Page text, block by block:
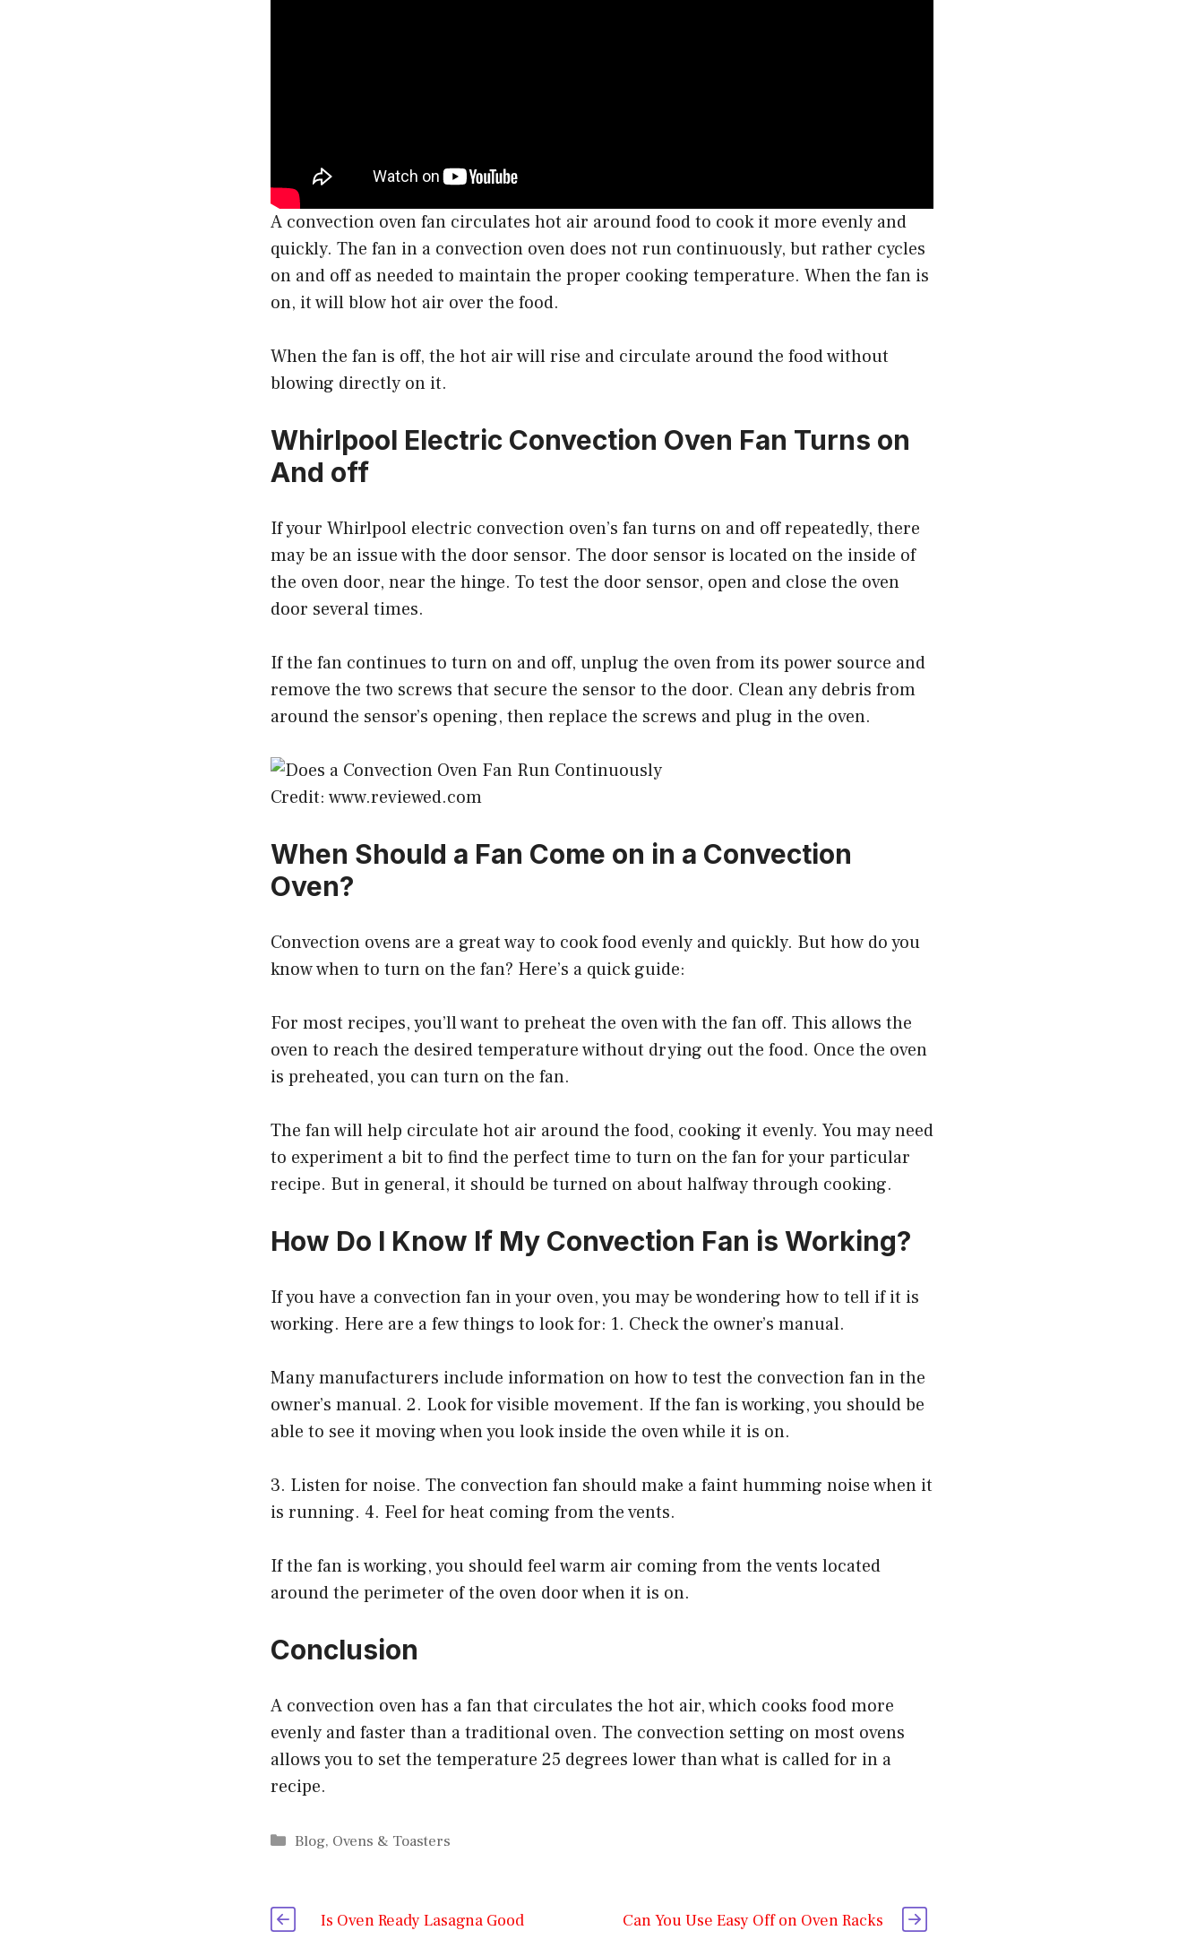
A convection oven fan circulates hot air around food to cook it more evenly and
quickly. The fan in a convection oven does not run continuously, but rather cycles
on and off as needed to maintain the proper cooking temperature. When the fan is
on, it will blow hot air over the food.
When the fan is off, the hot air will rise and circulate around the food without
blowing directly on it.
Whirlpool Electric Convection Oven Fan Turns on
And off
If your Whirlpool electric convection oven’s fan turns on and off repeatedly, there
may be an issue with the door sensor. The door sensor is located on the inside of
the oven door, near the hinge. To test the door sensor, open and close the oven
door several times.
If the fan continues to turn on and off, unplug the oven from its power source and
remove the two screws that secure the sensor to the door. Clean any debris from
around the sensor’s opening, then replace the screws and plug in the oven.
Credit: www.reviewed.com
When Should a Fan Come on in a Convection
Oven?
Convection ovens are a great way to cook food evenly and quickly. But how do you
know when to turn on the fan? Here’s a quick guide:
For most recipes, you’ll want to preheat the oven with the fan off. This allows the
oven to reach the desired temperature without drying out the food. Once the oven
is preheated, you can turn on the fan.
The fan will help circulate hot air around the food, cooking it evenly. You may need
to experiment a bit to find the perfect time to turn on the fan for your particular
recipe. But in general, it should be turned on about halfway through cooking.
How Do I Know If My Convection Fan is Working?
If you have a convection fan in your oven, you may be wondering how to tell if it is
working. Here are a few things to look for: 1. Check the owner’s manual.
Many manufacturers include information on how to test the convection fan in the
owner’s manual. 2. Look for visible movement. If the fan is working, you should be
able to see it moving when you look inside the oven while it is on.
3. Listen for noise. The convection fan should make a faint humming noise when it
is running. 4. Feel for heat coming from the vents.
If the fan is working, you should feel warm air coming from the vents located
around the perimeter of the oven door when it is on.
Conclusion
A convection oven has a fan that circulates the hot air, which cooks food more
evenly and faster than a traditional oven. The convection setting on most ovens
allows you to set the temperature 25 degrees lower than what is called for in a
recipe.
Categories
Blog, Ovens & Toasters
Is Oven Ready Lasagna Good Can You Use Easy Off on Oven Racks